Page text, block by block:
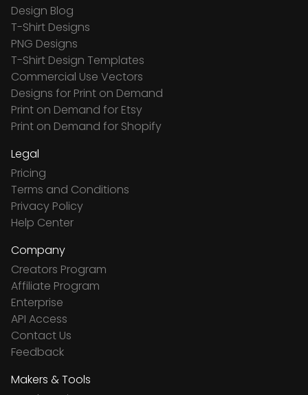
Design Blog
T-Shirt Designs
PNG Designs
T-Shirt Design Templates
Commercial Use Vectors
Designs for Print on Demand
Print on Demand for Etsy
Print on Demand for Shopify
Legal
Pricing
Terms and Conditions
Privacy Policy
Help Center
Company
Creators Program
Affiliate Program
Enterprise
API Access
Contact Us
Feedback
Makers & Tools